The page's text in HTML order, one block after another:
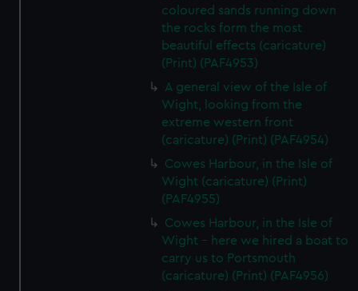
coloured sands running down
the rocks form the most
beautiful effects (caricature)
(Print) (PAF4953)
A general view of the Isle of
Wight, looking from the
extreme western front
(caricature) (Print) (PAF4954)
Cowes Harbour, in the Isle of
Wight (caricature) (Print)
(PAF4955)
Cowes Harbour, in the Isle of
Wight - here we hired a boat to
carry us to Portsmouth
(caricature) (Print) (PAF4956)